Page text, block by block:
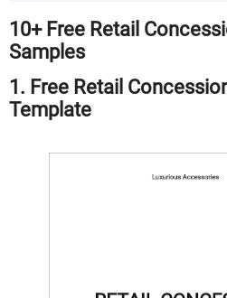
10+ Free Retail
Samples
1. Free Retail
Template